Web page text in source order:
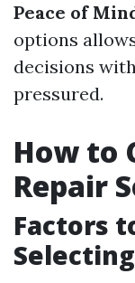
Peace of
options
decisions
pressured.
How to
Repair
Factors